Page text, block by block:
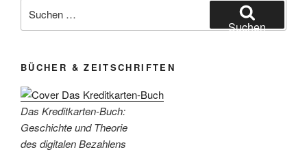
Cultures
nach:
Suchen
BÜCHER & ZEITSCHRIFTEN
Das Kreditkarten-Buch:
Geschichte und Theorie
des digitalen Bezahlens